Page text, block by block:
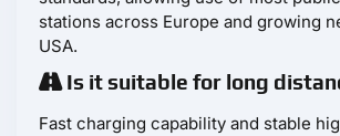
stations across Europe and growing
USA.
Is it suitable for long
Fast charging capability and stable